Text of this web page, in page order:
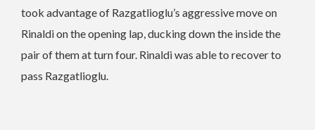
took advantage of Razgatlioglu’s aggressive move on
Rinaldi on the opening lap, ducking down the inside the
pair of them at turn four. Rinaldi was able to recover to
pass Razgatlioglu.